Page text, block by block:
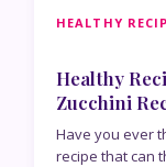
HEALTHY
Healthy
Zucchini
Have you ever
recipe that can